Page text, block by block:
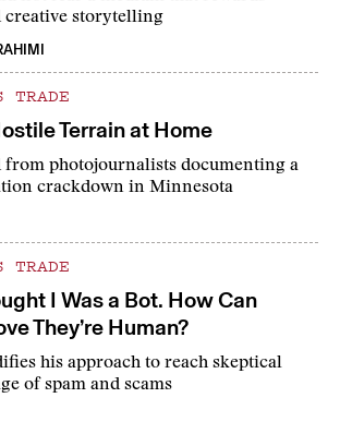
creative storytelling
TRADE
Terrain at Home
from photojournalists documenting a
crackdown in Minnesota
TRADE
I Was a Bot. How Can
They’re Human?
his approach to reach skeptical
of spam and scams